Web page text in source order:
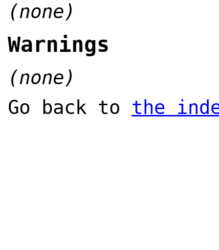
(none)
Warnings
(none)
Go back to the